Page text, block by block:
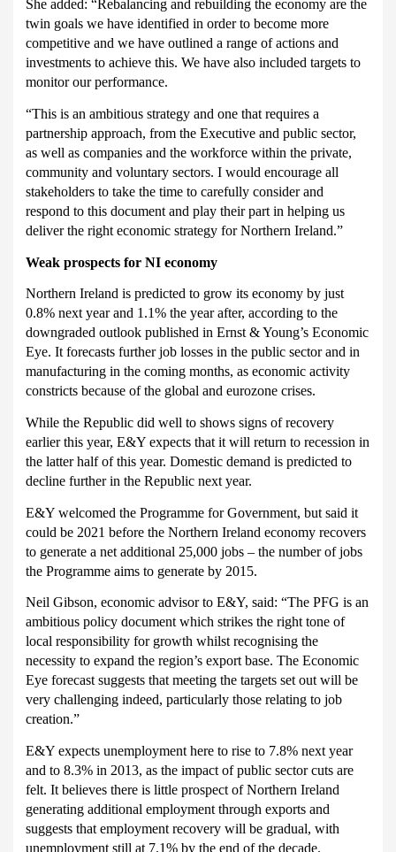
She added:“Rebalancing and rebuilding the economy are the
twin goals we have identified in order to become more
competitive and we have outlined a range of actions and
investments to achieve this. We have also included targets to
monitor our performance.
“This is an ambitious strategy and one that requires a
partnership approach, from the Executive and public sector,
as well as companies and the workforce within the private,
community and voluntary sectors. I would encourage all
stakeholders to take the time to carefully consider and
respond to this document and play their part in helping us
deliver the right economic strategy for Northern Ireland.”
Weak prospects for NI economy
Northern Ireland is predicted to grow its economy by just
0.8% next year and 1.1% the year after, according to the
downgraded outlook published in Ernst & Young’s Economic
Eye. It forecasts further job losses in the public sector and in
manufacturing in the coming months, as economic activity
constricts because of the global and eurozone crises.
While the Republic did well to shows signs of recovery
earlier this year, E&Y expects that it will return to recession in
the latter half of this year. Domestic demand is predicted to
decline further in the Republic next year.
E&Y welcomed the Programme for Government, but said it
could be 2021 before the Northern Ireland economy recovers
to generate a net additional 25,000 jobs – the number of jobs
the Programme aims to generate by 2015.
Neil Gibson, economic advisor to E&Y, said: “The PFG is an
ambitious policy document which strikes the right tone of
local responsibility for growth whilst recognising the
necessity to expand the region’s export base. The Economic
Eye forecast suggests that meeting the targets set out will be
very challenging indeed, particularly those relating to job
creation.”
E&Y expects unemployment here to rise to 7.8% next year
and to 8.3% in 2013, as the impact of public sector cuts are
felt. It believes there is little prospect of Northern Ireland
generating additional employment through exports and
suggests that employment recovery will be gradual, with
unemployment still at 7.1% by the end of the decade.